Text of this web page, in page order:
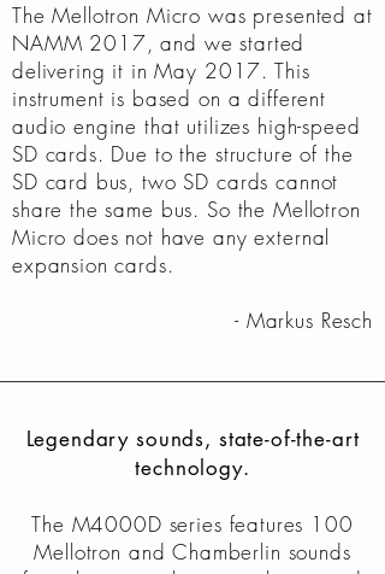
The Mellotron Micro was presented at
NAMM 2017, and we started
delivering it in May 2017. This
instrument is based on a different
audio engine that utilizes high-speed
SD cards. Due to the structure of the
SD card bus, two SD cards cannot
share the same bus. So the Mellotron
Micro does not have any external
expansion cards.
- Markus Resch
Legendary sounds, state-of-the-art
technology.
The M4000D series features 100
Mellotron and Chamberlin sounds